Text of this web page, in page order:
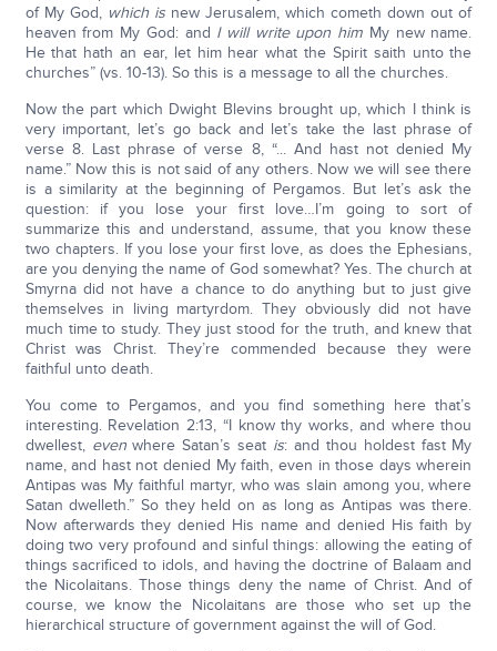
of My God, which isnew Jerusalem, which cometh down out of
heaven from My God: and I will write upon him My new name.
He that hath an ear, let him hear what the Spirit saith unto the
churches” (vs. 10-13). So this is a message to all the churches.
Now the part which Dwight Blevins brought up, which I think is
very important, let’s go back and let’s take the last phrase of
verse 8. Last phrase of verse 8, “... And hast not denied My
name.” Now this is not said of any others. Now we will see there
is a similarity at the beginning of Pergamos. But let’s ask the
question: if you lose your first love…I’m going to sort of
summarize this and understand, assume, that you know these
two chapters. If you lose your first love, as does the Ephesians,
are you denying the name of God somewhat? Yes. The church at
Smyrna did not have a chance to do anything but to just give
themselves in living martyrdom. They obviously did not have
much time to study. They just stood for the truth, and knew that
Christ was Christ. They’re commended because they were
faithful unto death.
You come to Pergamos, and you find something here that’s
interesting. Revelation 2:13, “I know thy works, and where thou
dwellest, evenwhere Satan’s seat is: and thou holdest fast My
name, and hast not denied My faith, even in those days wherein
Antipas was My faithful martyr, who was slain among you, where
Satan dwelleth.” So they held on as long as Antipas was there.
Now afterwards they denied His name and denied His faith by
doing two very profound and sinful things: allowing the eating of
things sacrificed to idols, and having the doctrine of Balaam and
the Nicolaitans. Those things deny the name of Christ. And of
course, we know the Nicolaitans are those who set up the
hierarchical structure of government against the will of God.